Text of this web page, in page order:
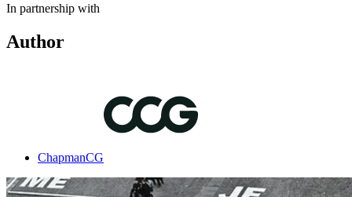
In partnership with
Author
ChapmanCG